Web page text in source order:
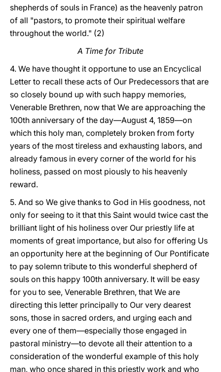
shepherds of souls in France) as the heavenly patron
of all "pastors, to promote their spiritual welfare
throughout the world." (2)
A Time for Tribute
4. We have thought it opportune to use an Encyclical
Letter to recall these acts of Our Predecessors that are
so closely bound up with such happy memories,
Venerable Brethren, now that We are approaching the
100th anniversary of the day—August 4, 1859—on
which this holy man, completely broken from forty
years of the most tireless and exhausting labors, and
already famous in every corner of the world for his
holiness, passed on most piously to his heavenly
reward.
5. And so We give thanks to God in His goodness, not
only for seeing to it that this Saint would twice cast the
brilliant light of his holiness over Our priestly life at
moments of great importance, but also for offering Us
an opportunity here at the beginning of Our Pontificate
to pay solemn tribute to this wonderful shepherd of
souls on this happy 100th anniversary. It will be easy
for you to see, Venerable Brethren, that We are
directing this letter principally to Our very dearest
sons, those in sacred orders, and urging each and
every one of them—especially those engaged in
pastoral ministry—to devote all their attention to a
consideration of the wonderful example of this holy
man, who once shared in this priestly work and who